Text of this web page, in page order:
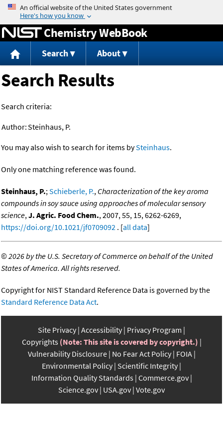
Jump to content
Chemistry WebBook
Search About
Search Results
Search criteria:
Author:Steinhaus, P.
You may also wish to search for items bySteinhaus.
Only one matching reference was found.
Steinhaus, P.;Schieberle, P., Characterization of the key aroma
compounds in soy sauce using approaches of molecular sensory
science,J. Agric. Food Chem., 2007, 55, 15, 6262-6269,
https://doi.org/10.1021/jf0709092 . [all data]
©2026 by the U.S. Secretary of Commerce on behalf of the United
States of America. All rights reserved.
Copyright for NIST Standard Reference Data is governed by the
Standard Reference Data Act.
Site Privacy Accessibility Privacy Program
Copyrights (Note: This site is covered by copyright.)
Vulnerability Disclosure No Fear Act Policy FOIA
Environmental Policy Scientific Integrity
Information Quality Standards Commerce.gov
Science.gov USA.gov Vote.gov